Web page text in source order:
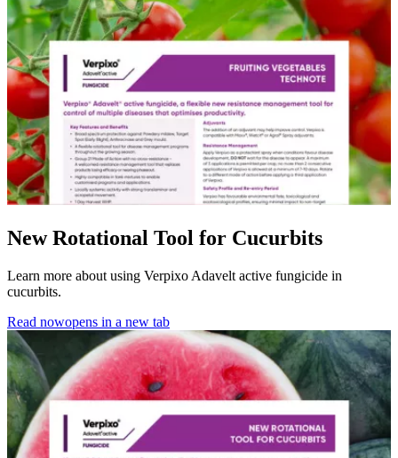
New Rotational Tool for Cucurbits
Learn more about using Verpixo Adavelt active fungicide in
cucurbits.
Read nowopens in a new tab